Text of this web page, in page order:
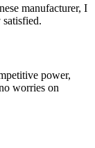
manufacturer, I
power,
worries on